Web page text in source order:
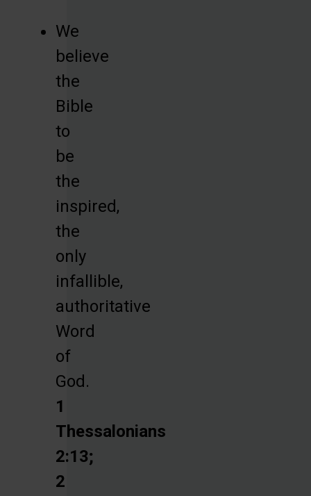
We
believe
the
Bible
to
be
the
inspired,
the
only
infallible,
authoritative
Word
of
God.
1
Thessalonians
2:13;
2